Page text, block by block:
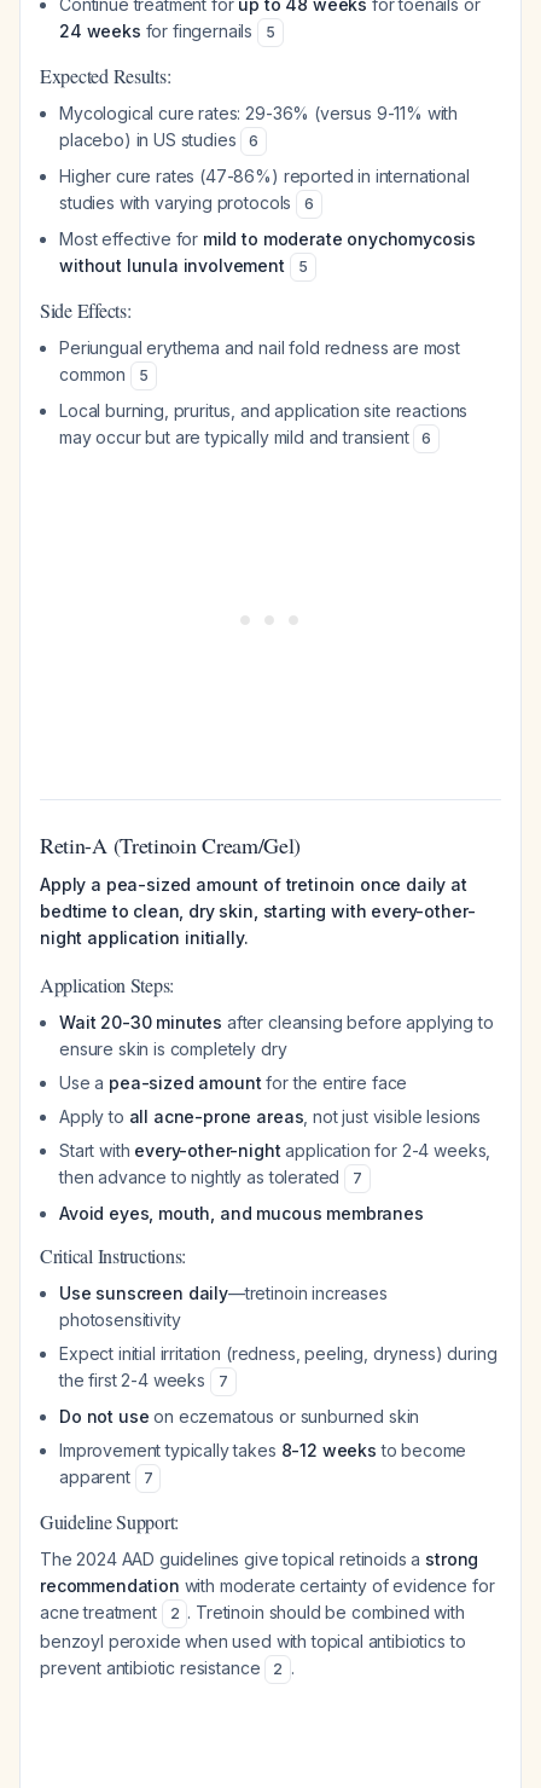
Continue treatment for up to 48 weeks for toenails or
24 weeks for fingernails 5
Expected Results:
Mycological cure rates: 29-36% (versus 9-11% with
placebo) in US studies
6
Higher cure rates (47-86%) reported in international
studies with varying protocols
6
Most effective for mild to moderate onychomycosis
without lunula involvement
5
Side Effects:
Periungual erythema and nail fold redness are most
common
5
Local burning, pruritus, and application site reactions
may occur but are typically mild and transient
6
Retin-A (Tretinoin Cream/Gel)
Apply a pea-sized amount of tretinoin once daily at
bedtime to clean, dry skin, starting with every-other-
night application initially.
Application Steps:
Wait 20-30 minutes after cleansing before applying to
ensure skin is completely dry
Use a pea-sized amount for the entire face
Apply to all acne-prone areas , not just visible lesions
Start with every-other-night application for 2-4 weeks,
then advance to nightly as tolerated
7
Avoid eyes, mouth, and mucous membranes
Critical Instructions:
Use sunscreen daily—tretinoin increases
photosensitivity
Expect initial irritation (redness, peeling, dryness) during
the first 2-4 weeks
7
Do not use on eczematous or sunburned skin
Improvement typically takes 8-12 weeks to become
apparent
7
Guideline Support:
The 2024 AAD guidelines give topical retinoids a strong
recommendation with moderate certainty of evidence for
acne treatment
2 . Tretinoin should be combined with
benzoyl peroxide when used with topical antibiotics to
prevent antibiotic resistance
2 .